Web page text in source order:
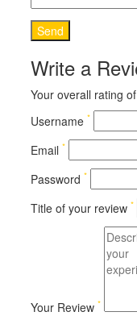
Write a
Your overall rating
Username *
Email *
Password *
Title of your review *
Your Review *